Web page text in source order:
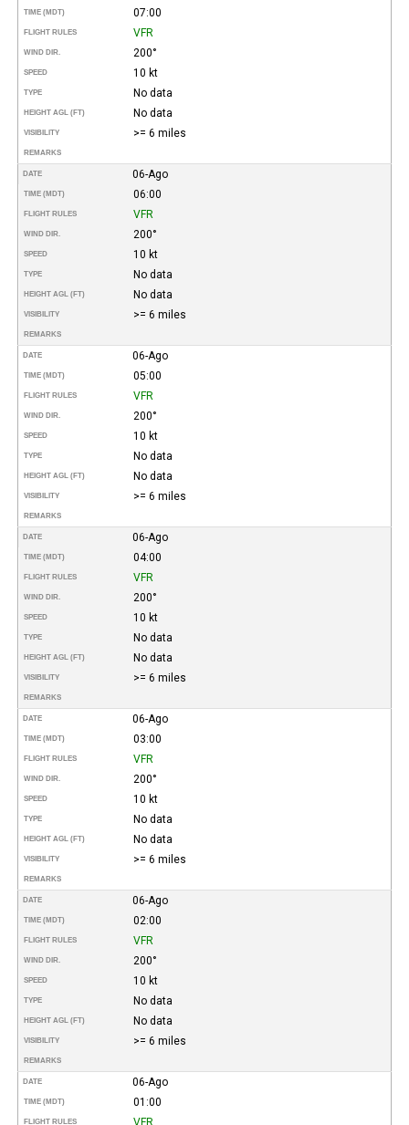
TIME (MDT) 07:00
FLIGHT RULES VFR
WIND DIR. 200°
SPEED 10 kt
TYPE No data
HEIGHT AGL (FT) No data
VISIBILITY >= 6 miles
REMARKS
DATE 06-Ago
TIME (MDT) 06:00
FLIGHT RULES VFR
WIND DIR. 200°
SPEED 10 kt
TYPE No data
HEIGHT AGL (FT) No data
VISIBILITY >= 6 miles
REMARKS
DATE 06-Ago
TIME (MDT) 05:00
FLIGHT RULES VFR
WIND DIR. 200°
SPEED 10 kt
TYPE No data
HEIGHT AGL (FT) No data
VISIBILITY >= 6 miles
REMARKS
DATE 06-Ago
TIME (MDT) 04:00
FLIGHT RULES VFR
WIND DIR. 200°
SPEED 10 kt
TYPE No data
HEIGHT AGL (FT) No data
VISIBILITY >= 6 miles
REMARKS
DATE 06-Ago
TIME (MDT) 03:00
FLIGHT RULES VFR
WIND DIR. 200°
SPEED 10 kt
TYPE No data
HEIGHT AGL (FT) No data
VISIBILITY >= 6 miles
REMARKS
DATE 06-Ago
TIME (MDT) 02:00
FLIGHT RULES VFR
WIND DIR. 200°
SPEED 10 kt
TYPE No data
HEIGHT AGL (FT) No data
VISIBILITY >= 6 miles
REMARKS
DATE 06-Ago
TIME (MDT) 01:00
FLIGHT RULES VFR